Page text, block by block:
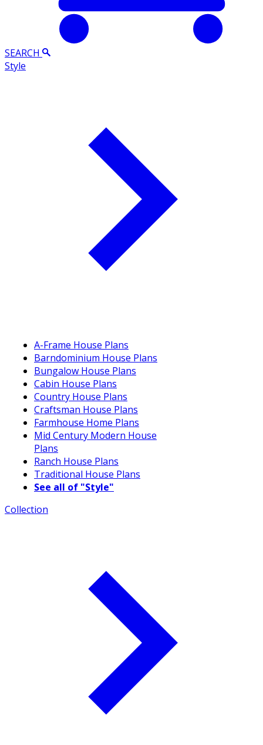
SEARCH
Style
A-Frame House Plans
Barndominium House Plans
Bungalow House Plans
Cabin House Plans
Country House Plans
Craftsman House Plans
Farmhouse Home Plans
Mid Century Modern House
Plans
Ranch House Plans
Traditional House Plans
See all of "Style"
Collection